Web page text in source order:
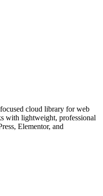
cloud library for web
with lightweight, professional
Elementor, and